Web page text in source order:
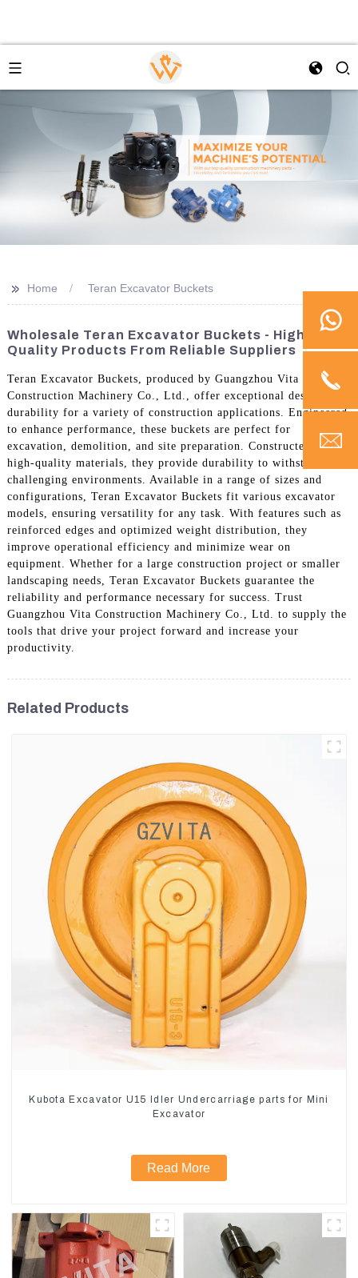
>> Home Teran Excavator Buckets
Wholesale Teran Excavator Buckets - High-
Quality Products From Reliable Suppliers
Teran Excavator Buckets, produced by Guangzhou Vita
Construction Machinery Co., Ltd., offer exceptional design and
durability for a variety of construction applications. Engineered
to enhance performance, these buckets are perfect for
excavation, demolition, and site preparation. Constructed from
high-quality materials, they provide durability to withstand
challenging environments. Available in a range of sizes and
configurations, Teran Excavator Buckets fit various excavator
models, ensuring versatility for any task. With features such as
reinforced edges and optimized weight distribution, they
improve operational efficiency and minimize wear on
equipment. Whether for a large construction project or smaller
landscaping needs, Teran Excavator Buckets guarantee the
reliability and performance necessary for success. Trust
Guangzhou Vita Construction Machinery Co., Ltd. to supply the
tools that drive your project forward and increase your
productivity.
Related Products
Kubota Excavator U15 Idler Undercarriage parts for Mini
Excavator
Read More